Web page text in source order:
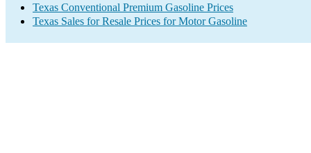
Texas Conventional Premium Gasoline Prices
Texas Sales for Resale Prices for Motor Gasoline